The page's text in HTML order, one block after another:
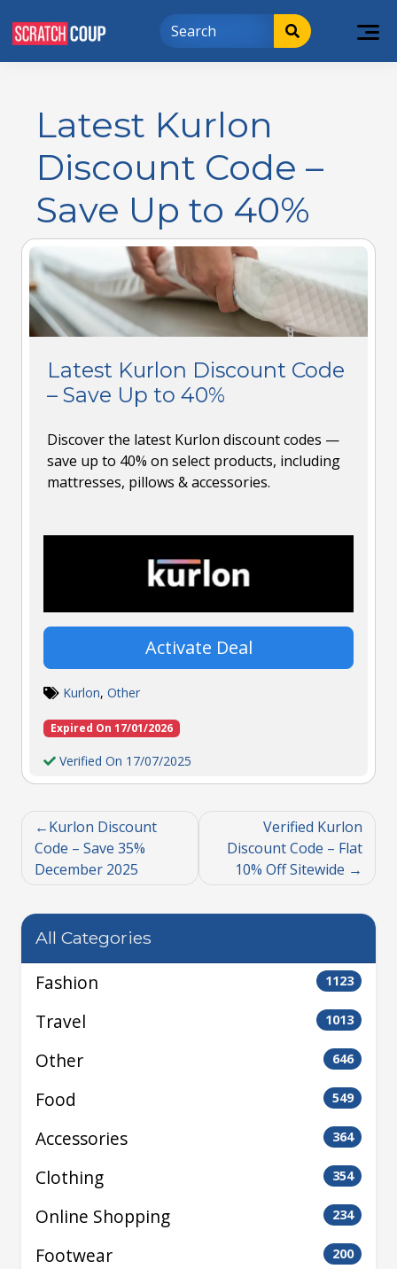
Latest Kurlon
Discount Code –
Save Up to 40%
Latest Kurlon Discount Code
– Save Up to 40%
Discover the latest Kurlon discount codes —
save up to 40% on select products, including
mattresses, pillows & accessories.
Activate Deal
Kurlon, Other
Expired On 17/01/2026
Verified On 17/07/2025
Kurlon Discount
Code – Save 35%
December 2025
Verified Kurlon
Discount Code – Flat
10% Off Sitewide
All Categories
Fashion 1123
Travel 1013
Other 646
Food 549
Accessories 364
Clothing 354
Online Shopping 234
Footwear 200